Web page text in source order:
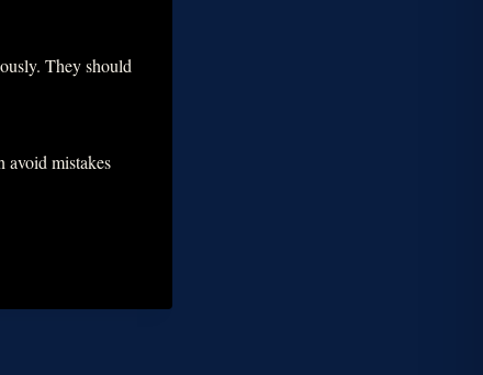
They should
avoid mistakes